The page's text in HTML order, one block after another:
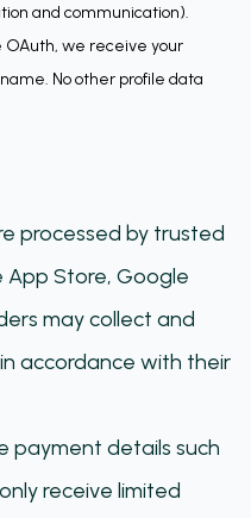
and communication).
OAuth, we receive your
No other profile data
processed by trusted
Store, Google
may collect and
accordance with their
payment details such
receive limited